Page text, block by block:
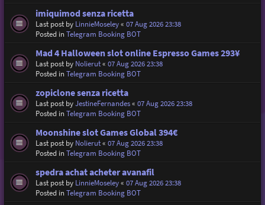
imiquimod senza ricetta
Last post by LinnieMoseley« 07 Aug 2026 23:38
Posted inTelegram Booking BOT
Mad 4 Halloween slot online Espresso Games 293¥
Last post by Nolierut« 07 Aug 2026 23:38
Posted inTelegram Booking BOT
zopiclone senza ricetta
Last post byJestineFernandes« 07 Aug 2026 23:38
Posted inTelegram Booking BOT
Moonshine slot Games Global 394€
Last post by Nolierut« 07 Aug 2026 23:38
Posted inTelegram Booking BOT
spedra achat acheter avanafil
Last post by LinnieMoseley« 07 Aug 2026 23:38
Posted inTelegram Booking BOT